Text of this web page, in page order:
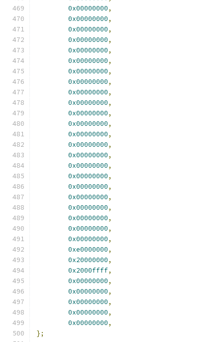
0x00000000,
0x00000000,
0x00000000,
0x00000000,
0x00000000,
0x00000000,
0x00000000,
0x00000000,
0x00000000,
0x00000000,
0x00000000,
0x00000000,
0x00000000,
0x00000000,
0x00000000,
0x00000000,
0x00000000,
0x00000000,
0x00000000,
0x00000000,
0x00000000,
0x00000000,
0x00000000,
0xe0000000,
0x20000000,
0x2000ffff,
0x00000000,
0x00000000,
0x00000000,
0x00000000,
0x00000000,
};